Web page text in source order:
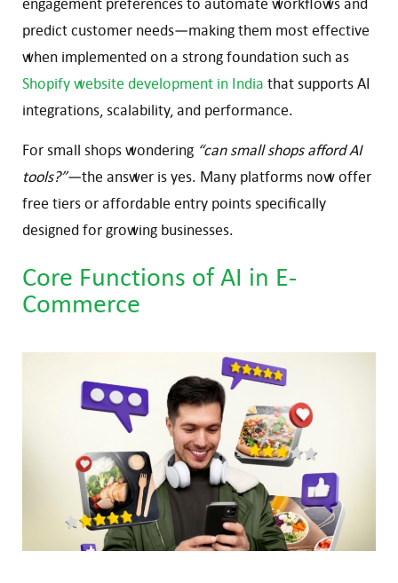
predict customer needs—making them most effective
when implemented on a strong foundation such as
Shopify website development in India that supports AI
integrations, scalability, and performance.
For small shops wondering “can small shops afford AI
tools?”—the answer is yes. Many platforms now offer
free tiers or affordable entry points specifically
designed for growing businesses.
Core Functions of AI in E-
Commerce